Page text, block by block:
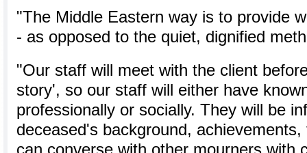
"The Middle Eastern way is to provide
- as opposed to the quiet, dignified
"Our staff will meet with the client
story', so our staff will either have
professionally or socially. They will be
deceased's background,